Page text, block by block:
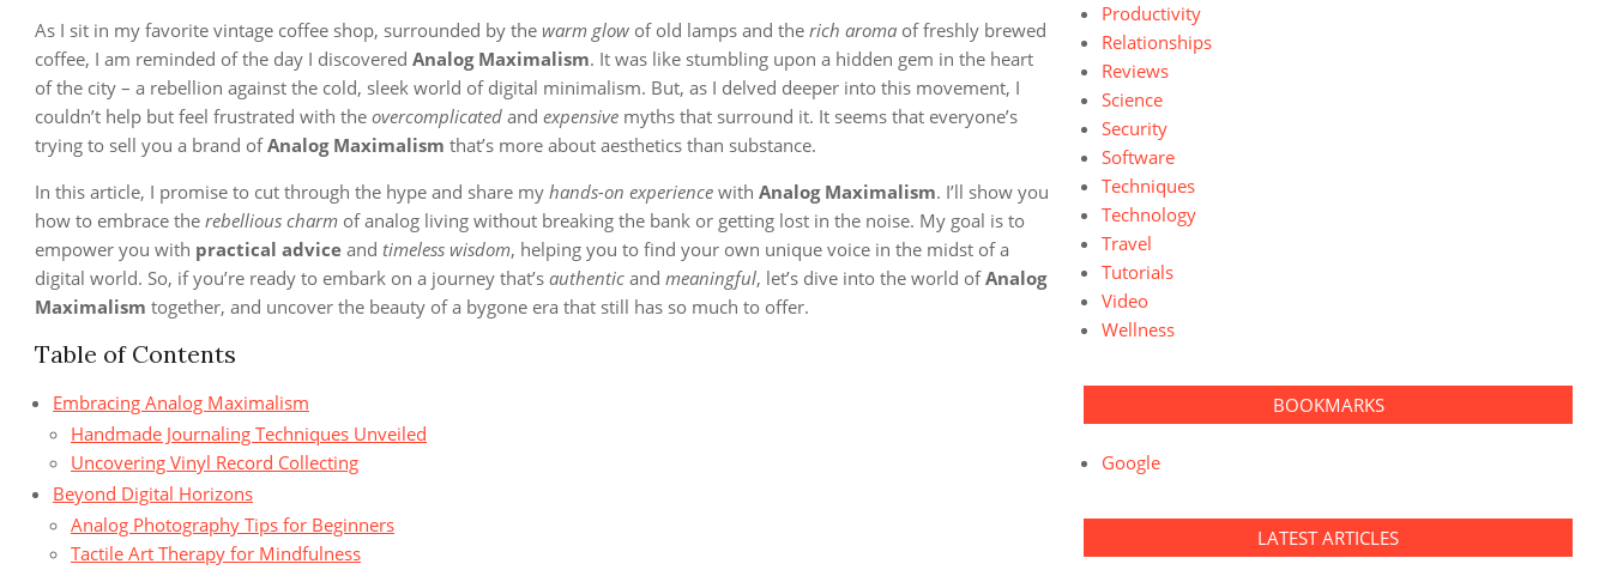
As I sit in my favorite vintage coffee shop, surrounded by the warm glow of old lamps and the rich aroma of freshly brewed
coffee, I am reminded of the day I discovered Analog Maximalism. It was like stumbling upon a hidden gem in the heart
of the city – a rebellion against the cold, sleek world of digital minimalism. But, as I delved deeper into this movement, I
couldn’t help but feel frustrated with the overcomplicated and expensive myths that surround it. It seems that everyone’s
trying to sell you a brand ofAnalog Maximalism that’s more about aesthetics than substance.
In this article, I promise to cut through the hype and share my hands-on experience with Analog Maximalism. I’ll show you
how to embrace the rebellious charm of analog living without breaking the bank or getting lost in the noise. My goal is to
empower you with practical advice and timeless wisdom, helping you to find your own unique voice in the midst of a
digital world. So, if you’re ready to embark on a journey that’s authentic and meaningful, let’s dive into the world ofAnalog
Maximalism together, and uncover the beauty of a bygone era that still has so much to offer.
Table of Contents
Embracing Analog Maximalism
Handmade Journaling Techniques Unveiled
Uncovering Vinyl Record Collecting
Beyond Digital Horizons
Analog Photography Tips for Beginners
Tactile Art Therapy for Mindfulness
Productivity
Relationships
Reviews
Science
Security
Software
Techniques
Technology
Travel
Tutorials
Video
Wellness
BOOKMARKS
Google
LATEST ARTICLES